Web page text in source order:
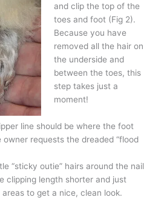
and clip the top of the
toes and foot (Fig 2).
Because you have
removed all the hair on
the underside and
between the toes, this
step takes just a
moment!
line should be where the foot
owner requests the dreaded “flood
“sticky outie” hairs around the nail
clipping length shorter and just
to get a nice, clean look.